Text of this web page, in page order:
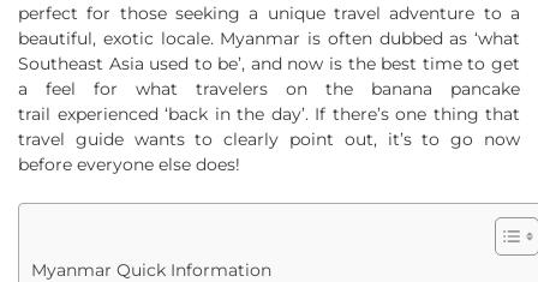
perfect for those seeking a unique travel adventure to a
beautiful, exotic locale. Myanmar is often dubbed as ‘what
Southeast Asia used to be’, and now is the best time to get
a feel for what travelers on the banana pancake
trail experienced ‘back in the day’. If there’s one thing that
travel guide wants to clearly point out, it’s to go now
before everyone else does!
Myanmar Quick Information